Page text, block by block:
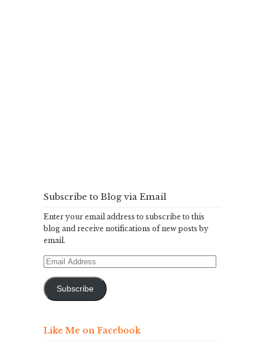
Subscribe to Blog via Email
Enter your email address to subscribe to this
blog and receive notifications of new posts by
email.
Email
Subscribe
Like Me on Facebook